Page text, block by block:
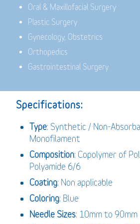
Oral & Maxillofacial Surgery
Plastic Surgery
Gynecology, Obstetrics
Orthopedics
Gastrointestinal Surgery
Specifications:
Type: Synthetic / Non-
Monofilament
Composition: Copolymer of
Polyamide 6/6
Coating: Non applicable
Coloring: Blue
Needle Sizes: 10mm to 90mm